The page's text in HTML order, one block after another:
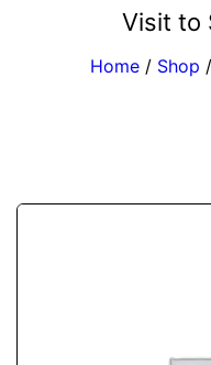
Visit to
Home / Shop /